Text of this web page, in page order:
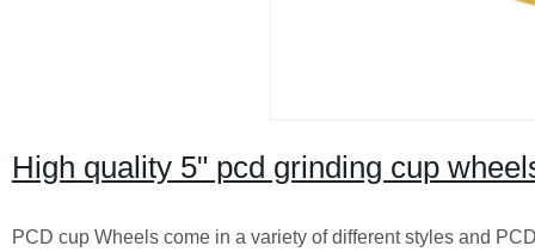
High quality 5" pcd grinding cup
PCD cup Wheels come in a variety of different styles and